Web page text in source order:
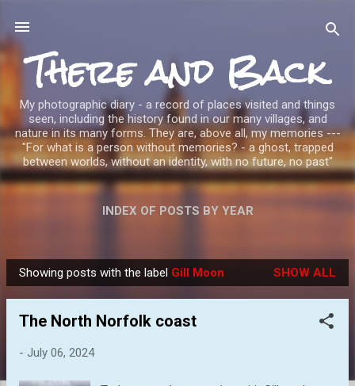
There and Back
My photographic diary - a record of places visited and things
seen, including the history found in our many villages, and
nature in its many forms. They are, above all, my memories ---
"For what is a person without memories? - a ghost, trapped
between worlds, without an identity, with no future, no past"
INDEX OF POSTS BY YEAR
P
o
Showing posts with the label Gill Moon SHOW ALL
The North Norfolk coast
- July 06, 2024